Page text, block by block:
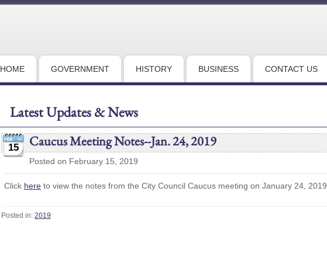
HOME GOVERNMENT HISTORY BUSINESS CONTACT US
Latest Updates & News
15 Caucus Meeting Notes--Jan. 24, 2019
Posted on February 15, 2019
Click here to view the notes from the City Council Caucus meeting on January 24, 2019.
Posted in: 2019